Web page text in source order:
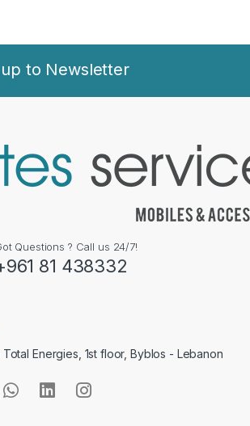
to Newsletter
Questions ? Call us 24/7!
81 438332
Total Energies, 1st floor, Byblos - Lebanon